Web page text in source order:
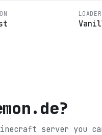
LOADER
?
server you